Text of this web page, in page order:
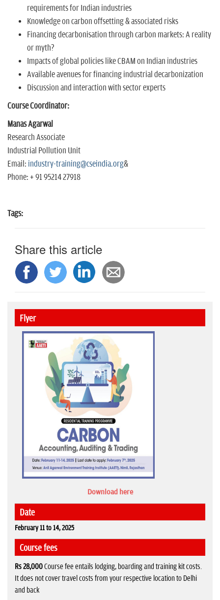
requirements for Indian industries
Knowledge on carbon offsetting & associated risks
Financing decarbonisation through carbon markets: A reality
or myth?
Impacts of global policies like CBAM on Indian industries
Available avenues for financing industrial decarbonization
Discussion and interaction with sector experts
Course Coordinator:
Manas Agarwal
Research Associate
Industrial Pollution Unit
Email: industry-training@cseindia.org&
Phone: + 91 95214 27918
Tags:
Share this article
Flyer
Download here
Date
February 11 to 14, 2025
Course fees
Rs 28,000Course fee entails lodging, boarding and training kit costs.
It does not cover travel costs from your respective location to Delhi
and back